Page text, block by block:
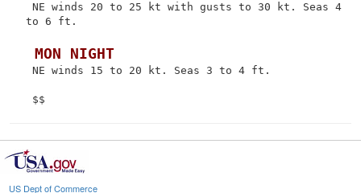
NE winds 20 to 25 kt with gusts to 30 kt. Seas 4
to 6 ft.
MON NIGHT
NE winds 15 to 20 kt. Seas 3 to 4 ft.
US Dept of Commerce